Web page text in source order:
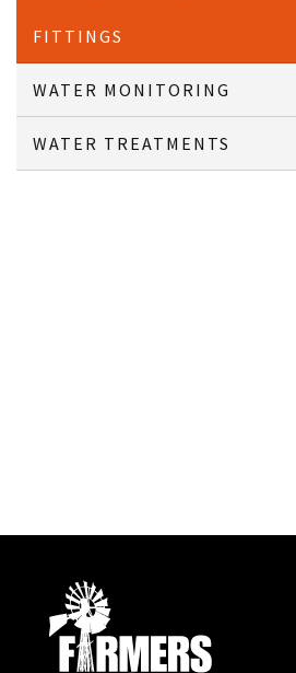
FITTINGS
WATER MONITORING
WATER TREATMENTS